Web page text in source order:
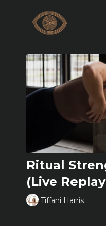
Ritual
(Live
Tiffani Harris